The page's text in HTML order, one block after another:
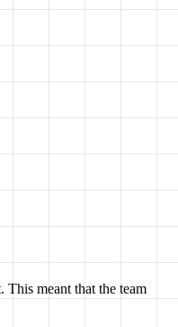
meant that the team